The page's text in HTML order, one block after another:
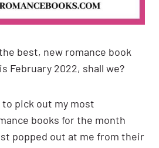
best, new romance book
February 2022, shall we?
to pick out my most
books for the month
popped out at me from their